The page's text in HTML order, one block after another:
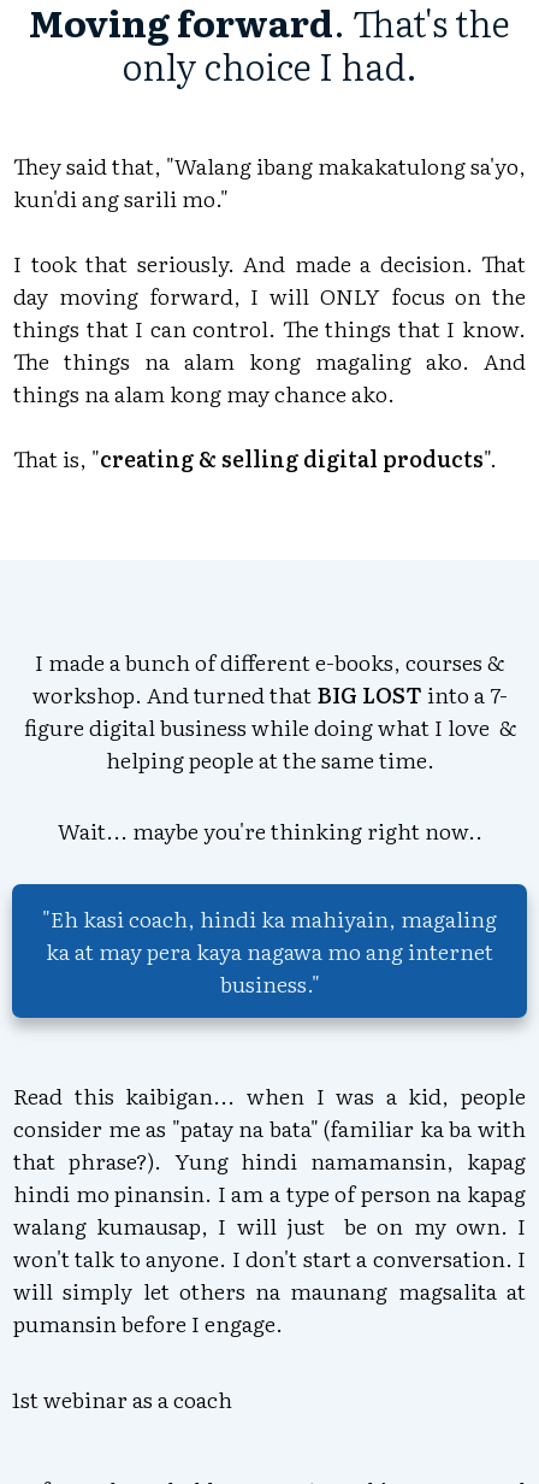
Moving forward. That's the
only choice I had.
They said that, "Walang ibang makakatulong sa'yo,
kun'di ang sarili mo."
I took that seriously. And made a decision. That
day moving forward, I will ONLY focus on the
things that I can control. The things that I know.
The things na alam kong magaling ako. And
things na alam kong may chance ako.
That is, "creating & selling digital products".
I made a bunch of different e-books, courses &
workshop. And turned thatBIG LOST into a 7-
figure digital business while doing what I love &
helping people at the same time.
Wait... maybe you're thinking right now..
"Eh kasi coach, hindi ka mahiyain, magaling
ka at may pera kaya nagawa mo ang internet
business."
Read this kaibigan... when I was a kid, people
consider me as "patay na bata" (familiar ka ba with
that phrase?). Yung hindi namamansin, kapag
hindi mo pinansin. I am a type of person na kapag
walang kumausap, I will just be on my own. I
won't talk to anyone. I don't start a conversation. I
will simply let others na maunang magsalita at
pumansin before I engage.
1st webinar as a coach